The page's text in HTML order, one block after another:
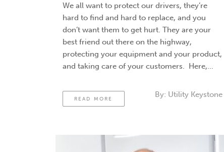
We all want to protect our drivers, they’re
hard to find and hard to replace, and you
don’t want them to get hurt. They are your
best friend out there on the highway,
protecting your equipment and your product,
and taking care of your customers. Here,
tips for designing …
Continued
READ MORE By: Utility Keystone